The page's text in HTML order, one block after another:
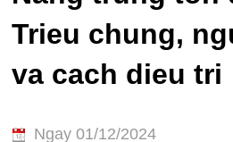
Trieu chung,
va cach dieu tri
Ngay 01/12/2024